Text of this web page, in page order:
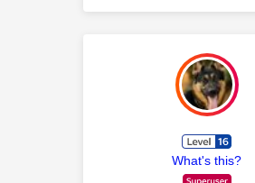
What's this?